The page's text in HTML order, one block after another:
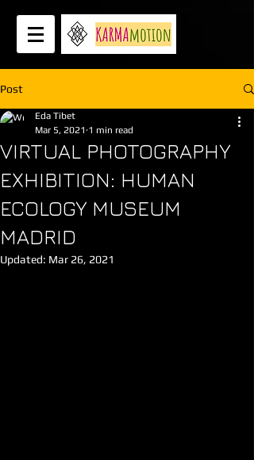
Post
VIRTUAL PHOTOGRAPHY
EXHIBITION: HUMAN
ECOLOGY MUSEUM
MADRID
Eda Tibet
Mar 5, 2021 1 min read
Updated: Mar 26, 2021